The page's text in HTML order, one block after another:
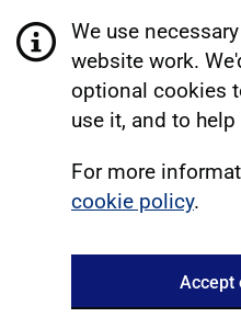
We use
website work.
optional cookies
use it, and to
For more
cookie policy.
Accept